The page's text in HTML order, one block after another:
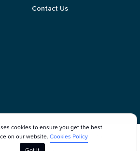
cookies to ensure you get the best
on our website. Cookies Policy
Contact Us
of Use Cookie Policy Privacy Policy